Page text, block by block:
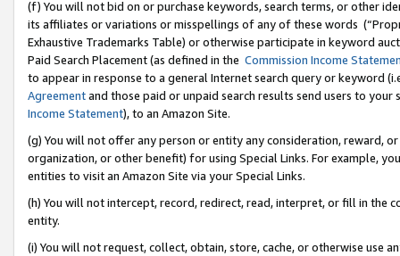
(f) You will not bid on or purchase keywords, search terms, or other
its affiliates or variations or misspellings of any of these words
Exhaustive Trademarks Table) or otherwise participate in keyword
Paid Search Placement (as defined in the Commission Income
to appear in response to a general Internet search query or keyword
Agreementand those paid or unpaid search results send users to
Income Statement), to an Amazon Site.
(g) You will not offer any person or entity any consideration, reward,
organization, or other benefit) for using Special Links. For example,
entities to visit an Amazon Site via your Special Links.
(h) You will not intercept, record, redirect, read, interpret, or fill in
entity.
(i) You will not request, collect, obtain, store, cache, or otherwise use